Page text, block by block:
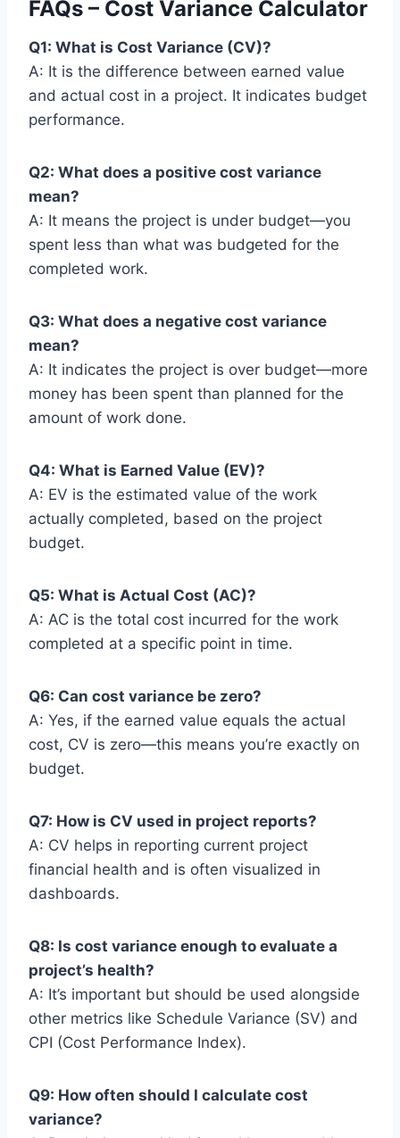
FAQs – Cost Variance Calculator
Q1: What is Cost Variance (CV)?
A: It is the difference between earned value
and actual cost in a project. It indicates budget
performance.
Q2: What does a positive cost variance
mean?
A: It means the project is under budget—you
spent less than what was budgeted for the
completed work.
Q3: What does a negative cost variance
mean?
A: It indicates the project is over budget—more
money has been spent than planned for the
amount of work done.
Q4: What is Earned Value (EV)?
A: EV is the estimated value of the work
actually completed, based on the project
budget.
Q5: What is Actual Cost (AC)?
A: AC is the total cost incurred for the work
completed at a specific point in time.
Q6: Can cost variance be zero?
A: Yes, if the earned value equals the actual
cost, CV is zero—this means you’re exactly on
budget.
Q7: How is CV used in project reports?
A: CV helps in reporting current project
financial health and is often visualized in
dashboards.
Q8: Is cost variance enough to evaluate a
project’s health?
A: It’s important but should be used alongside
other metrics like Schedule Variance (SV) and
CPI (Cost Performance Index).
Q9: How often should I calculate cost
variance?